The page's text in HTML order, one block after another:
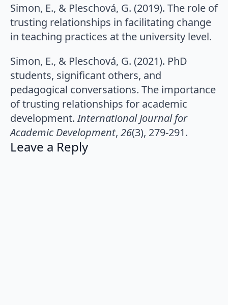
Simon, E., & Pleschová, G. (2019). The role of
trusting relationships in facilitating change
in teaching practices at the university level.
Simon, E., & Pleschová, G. (2021). PhD
students, significant others, and
pedagogical conversations. The importance
of trusting relationships for academic
development.International Journal for
Academic Development, 26(3), 279-291.
Leave a Reply